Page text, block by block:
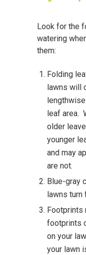
Look for the
watering
them:
Folding
lawns will
leaf area.
older
younger
and may
are not.
Blue-gray
lawns turn
Footprints
footprints
on your
your lawn